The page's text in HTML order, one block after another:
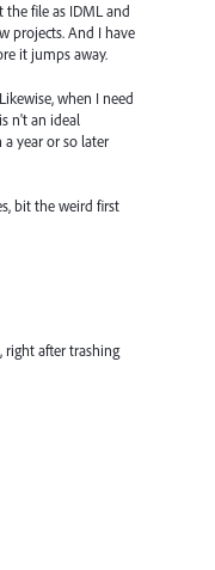
file as IDML and
projects. And I have
it jumps away.
when I need
n't an ideal
year or so later
bit the weird first
right after trashing